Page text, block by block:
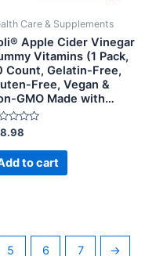
Care & Supplements
Apple Cider Vinegar
Vitamins (1 Pack,
Count, Gelatin-Free,
Free, Vegan &
GMO Made with…
to cart
5 6 7 →